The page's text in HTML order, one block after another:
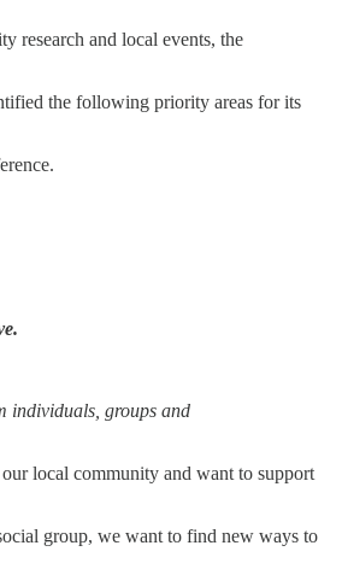
research and local events, the
the following priority areas for its
individuals, groups and
local community and want to support
group, we want to find new ways to